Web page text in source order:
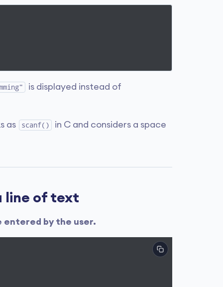
is displayed instead of
as scanf() in C and considers a space
line of text
entered by the user.